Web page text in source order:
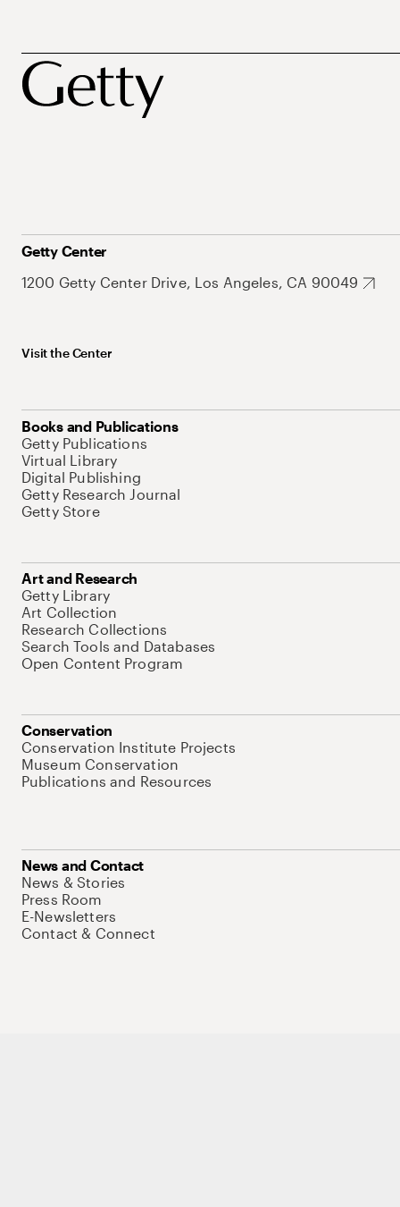
Getty Center
1200 Getty Center Drive, Los Angeles, CA 90049
Visit the Center
Books and Publications
Getty Publications
Virtual Library
Digital Publishing
Getty Research Journal
Getty Store
Art and Research
Getty Library
Art Collection
Research Collections
Search Tools and Databases
Open Content Program
Conservation
Conservation Institute Projects
Museum Conservation
Publications and Resources
News and Contact
News & Stories
Press Room
E-Newsletters
Contact & Connect